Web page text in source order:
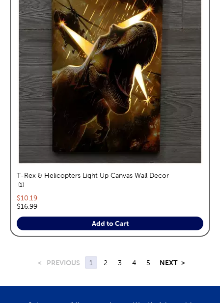
T-Rex & Helicopters Light Up Canvas Wall Decor
1reviews
Current price:
$10.19
Original price:
$16.99
Add to Cart
< PREVIOUS 1 2 3 4 5 NEXT >